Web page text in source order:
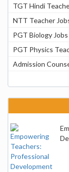
TGT Hindi
NTT Teacher
PGT Biology Jobs
PGT Physics
Admission